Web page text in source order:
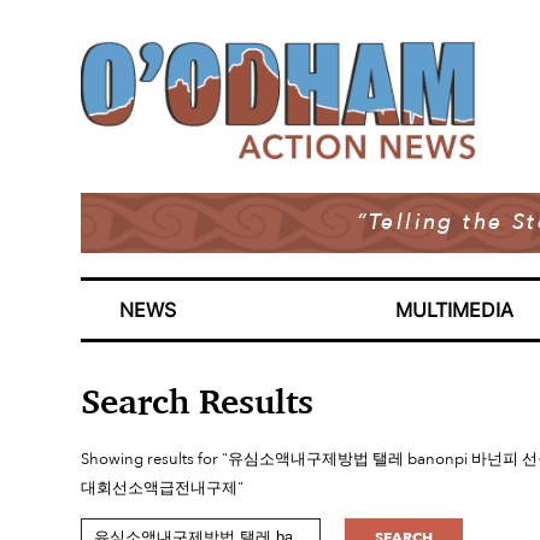
“Telling the
NEWS MULTIMEDIA
Search Results
Showing results for "유심소액내구제방법 탤레 banonpi 바넌피
대회선소액급전내구제"